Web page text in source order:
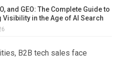
and GEO: The Complete Guide to
Visibility in the Age of AI Search
B2B tech sales face